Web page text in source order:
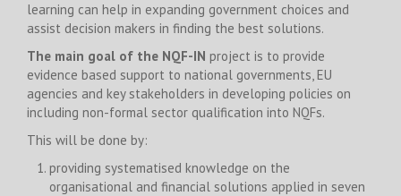
learning can help in expanding government choices and
assist decision makers in finding the best solutions.
The main goal of the NQF-IN project is to provide
evidence based support to national governments, EU
agencies and key stakeholders in developing policies on
including non-formal sector qualification into NQFs.
This will be done by:
providing systematised knowledge on the
organisational and financial solutions applied in seven